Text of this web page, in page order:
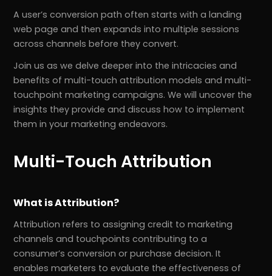
A user’s conversion path often starts with a landing
web page and then expands into multiple sessions
across channels before they convert.
Join us as we delve deeper into the intricacies and
benefits of multi-touch attribution models and multi-
touchpoint marketing campaigns. We will uncover the
insights they provide and discuss how to implement
them in your marketing endeavors.
Multi-Touch Attribution
What is Attribution?
Attribution refers to assigning credit to marketing
channels and touchpoints contributing to a
consumer’s conversion or purchase decision. It
enables marketers to evaluate the effectiveness of